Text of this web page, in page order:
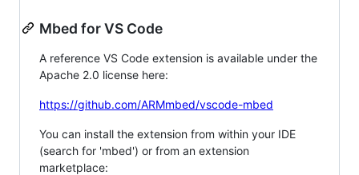
Mbed for VS Code
A reference VS Code extension is available under the
Apache 2.0 license here:
https://github.com/ARMmbed/vscode-mbed
You can install the extension from within your IDE
(search for 'mbed') or from an extension
marketplace: